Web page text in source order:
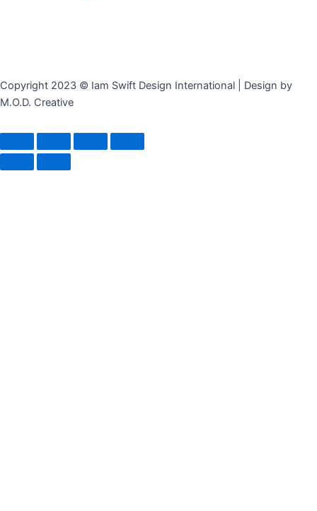
Copyright 2023 © Iam Swift Design International | Design by
M.O.D. Creative